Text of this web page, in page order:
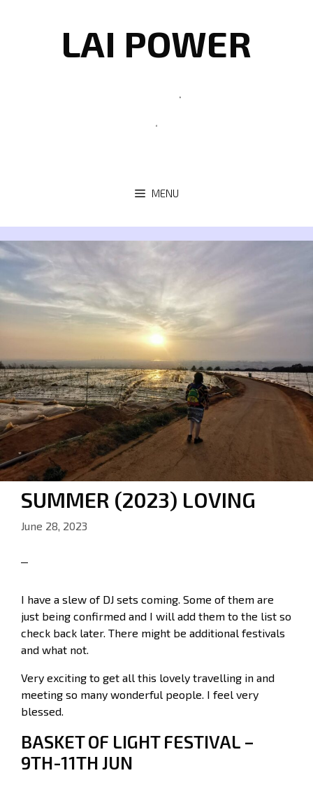
LAI POWER
MENU
SUMMER (2023) LOVING
June 28, 2023
I have a slew of DJ sets coming. Some of them are
just being confirmed and I will add them to the list so
check back later. There might be additional festivals
and what not.
Very exciting to get all this lovely travelling in and
meeting so many wonderful people. I feel very
blessed.
BASKET OF LIGHT FESTIVAL –
9TH-11TH JUN